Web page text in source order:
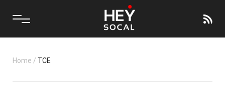
Home / TCE